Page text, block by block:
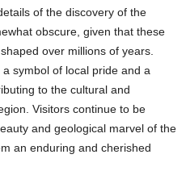
of the discovery of the
obscure, given that these
over millions of years.
symbol of local pride and a
to the cultural and
Visitors continue to be
and geological marvel of the
an enduring and cherished